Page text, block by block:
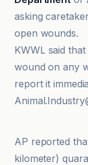
asking
open wounds.
KWWL said
wound on any
report it
Abilene
AP reported
kilometer)